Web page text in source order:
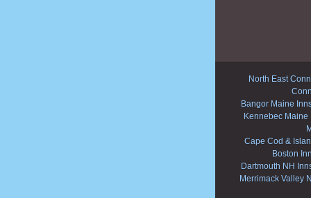
North East
Bangor Maine
Kennebec Maine
Cape Cod &
Boston
Dartmouth NH
Merrimack Valley